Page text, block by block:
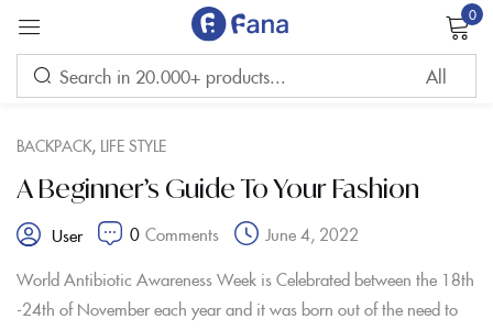
0
BACKPACK, LIFE STYLE
A Beginner’s Guide To Your Fashion
User 0 Comments
June 4, 2022
World Antibiotic Awareness Week is Celebrated between the 18th
-24th of November each year and it was born out of the need to
Sign in
Remember me Lost password?